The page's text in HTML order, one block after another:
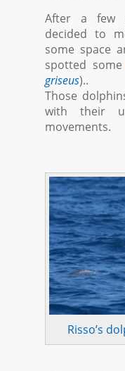
After a few
decided to
some space
spotted some
griseus)..
Those
with their
movements.
Risso’s